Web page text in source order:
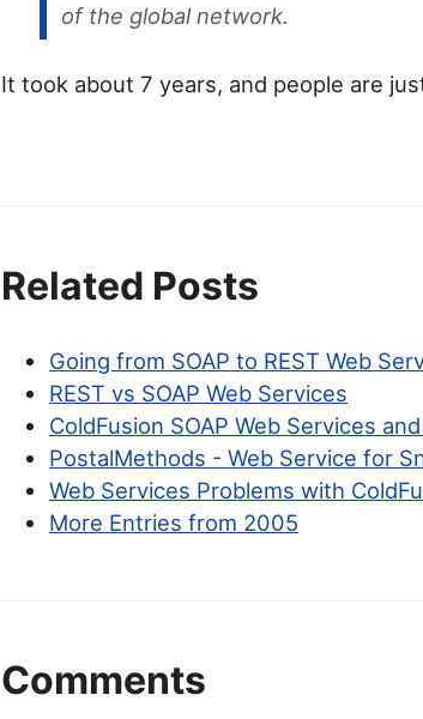
of the global network.
It took about 7 years, and people are
Related Posts
Going from SOAP to REST Web
REST vs SOAP Web Services
ColdFusion SOAP Web Services
PostalMethods - Web Service for
Web Services Problems with
More Entries from 2005
Comments